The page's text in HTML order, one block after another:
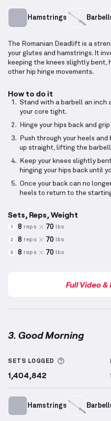
Hamstrings
The Romanian Deadlift is a
your glutes and hamstrings. It
keeping the knees slightly bent,
other hip hinge movements.
How to do it
Stand with a barbell an inch
your core tight.
Hinge your hips back and
Push through your heels
up straight, lifting the
Keep your knees slightly
hinging your hips back until
Once your back can no
heels to return to the
Sets, Reps, Weight
1 8 reps 70 lbs
2 8 reps 70 lbs
3 8 reps 70 lbs
Full Video
3. Good Morning
SETS LOGGED More
1,404,842
Hamstrings